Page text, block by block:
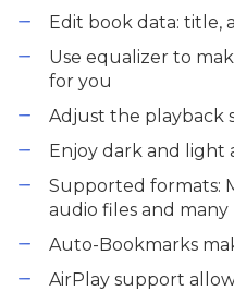
Edit book data: title,
Use equalizer to
for you
Adjust the playback
Enjoy dark and light
Supported formats:
audio files and
Auto-Bookmarks
AirPlay support